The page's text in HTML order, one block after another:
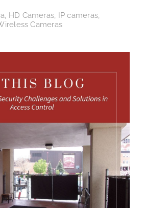
, HD Cameras, IP cameras,
Cameras